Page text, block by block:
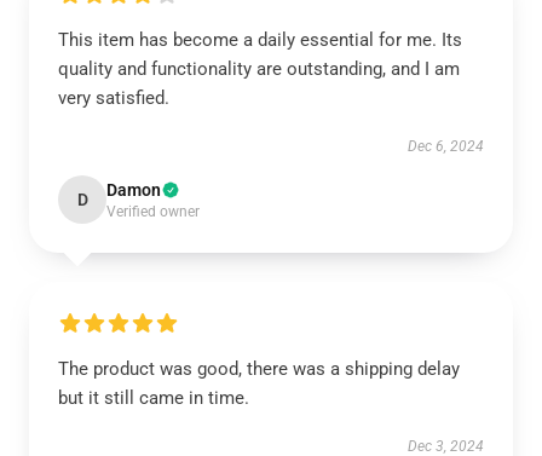
This item has become a daily essential for me. Its
quality and functionality are outstanding, and I am
very satisfied.
Dec 6, 2024
D Damon
Verified owner
The product was good, there was a shipping delay
but it still came in time.
Dec 3, 2024